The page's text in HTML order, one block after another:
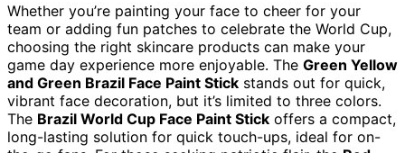
Whether you’re painting your face to cheer for your
team or adding fun patches to celebrate the World Cup,
choosing the right skincare products can make your
game day experience more enjoyable. The Green Yellow
and Green Brazil Face Paint Stick stands out for quick,
vibrant face decoration, but it’s limited to three colors.
The Brazil World Cup Face Paint Stick offers a compact,
long-lasting solution for quick touch-ups, ideal for on-